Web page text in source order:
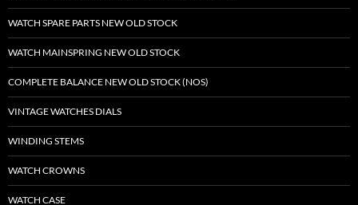
WATCH SPARE PARTS NEW OLD STOCK
WATCH MAINSPRING NEW OLD STOCK
COMPLETE BALANCE NEW OLD STOCK (NOS)
VINTAGE WATCHES DIALS
WINDING STEMS
WATCH CROWNS
WATCH CASE